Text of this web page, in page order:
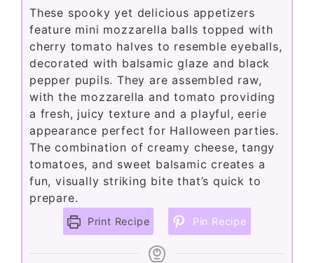
These spooky yet delicious appetizers
feature mini mozzarella balls topped with
cherry tomato halves to resemble eyeballs,
decorated with balsamic glaze and black
pepper pupils. They are assembled raw,
with the mozzarella and tomato providing
a fresh, juicy texture and a playful, eerie
appearance perfect for Halloween parties.
The combination of creamy cheese, tangy
tomatoes, and sweet balsamic creates a
fun, visually striking bite that’s quick to
prepare.
Print Recipe Pin Recipe